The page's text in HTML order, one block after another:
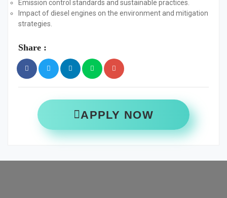
Emission control standards and sustainable practices.
Impact of diesel engines on the environment and mitigation
strategies.
Share :
APPLY NOW